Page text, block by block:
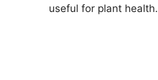
useful for plant health.